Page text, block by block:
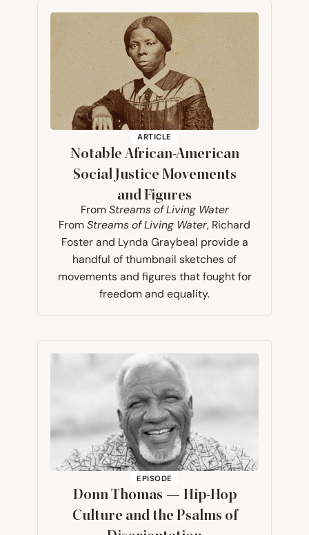
ARTICLE
Notable African-American
Social Justice Movements
and Figures
From Streams of Living Water
From Streams of Living Water, Richard
Foster and Lynda Graybeal provide a
handful of thumbnail sketches of
movements and figures that fought for
freedom and equality.
EPISODE
Donn Thomas — Hip-Hop
Culture and the Psalms of